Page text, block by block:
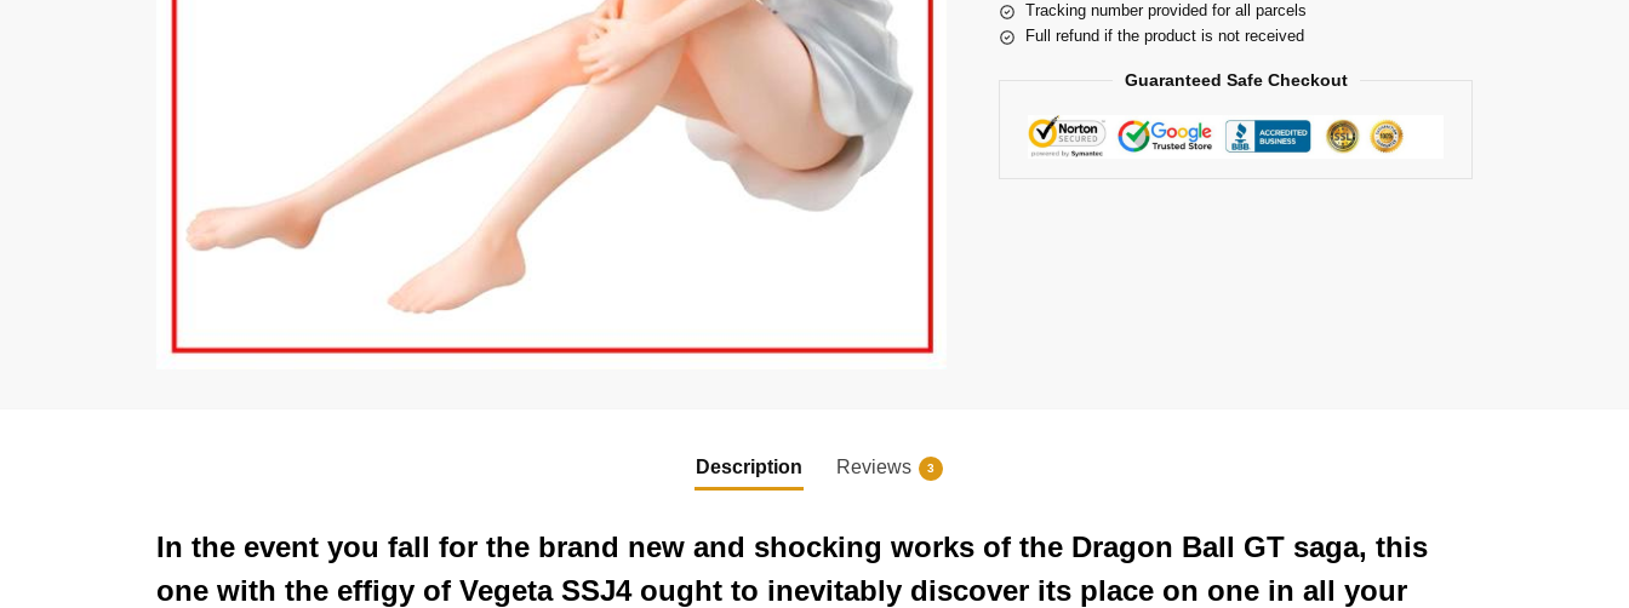
Tracking number provided for all parcels
Full refund if the product is not received
Guaranteed Safe Checkout
Description Reviews 3
In the event you fall for the brand new and shocking works of the Dragon Ball GT saga, this
one with the effigy of Vegeta SSJ4 ought to inevitably discover its place on one in all your